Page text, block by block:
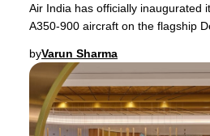
Air India has officially inaugurated
A350-900 aircraft on the flagship
byVarun Sharma